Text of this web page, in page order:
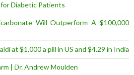
Diabetic Patients
Will Outperform A $100,000
at $1,000 a pill in US and $4.29 in India
| Dr. Andrew Moulden